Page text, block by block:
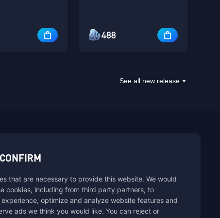
488
See all new release
that are necessary to provide this website. We would
cookies, including from third party partners, to
optimize and analyze website features and
ads we think you would like. You can reject or